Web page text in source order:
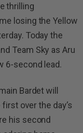
thrilling
losing the Yellow
Today the
Team Sky as Aru
6-second lead.
Bardet will
over the day’s
his second